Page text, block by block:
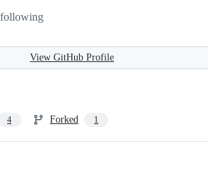
following
View GitHub Profile
4 Forked 1